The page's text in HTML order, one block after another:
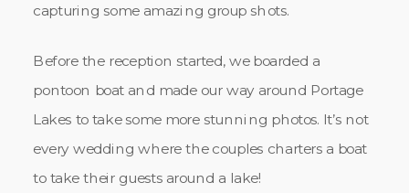
capturing some amazing group shots.
Before the reception started, we boarded a
pontoon boat and made our way around Portage
Lakes to take some more stunning photos. It’s not
every wedding where the couples charters a boat
to take their guests around a lake!